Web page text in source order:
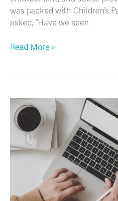
was packed with Children’s
asked, “Have we seen
Read More »
Creating
A
Plan
Communicating